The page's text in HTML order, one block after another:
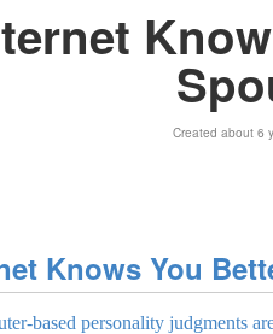
Created about 6
Knows You
based personality judgments